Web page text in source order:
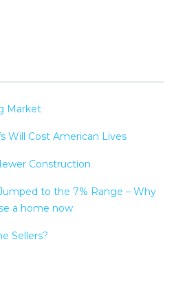
Market
Will Cost American Lives
Construction
to the 7% Range – Why
a home now
Sellers?